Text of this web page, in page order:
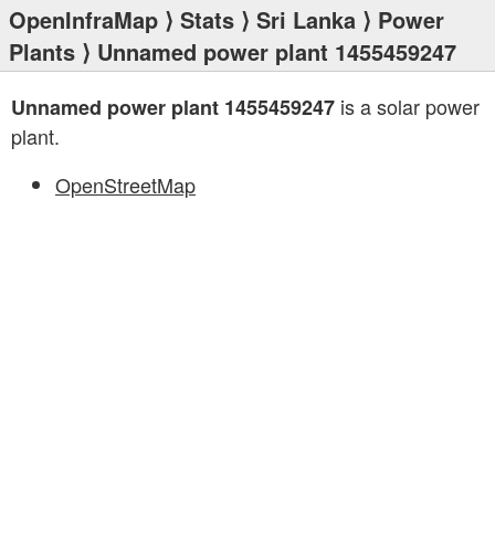
OpenInfraMap ⟩ Stats ⟩ Sri Lanka ⟩ Power
Plants ⟩ Unnamed power plant 1455459247
Unnamed power plant 1455459247 is a solar power
plant.
OpenStreetMap